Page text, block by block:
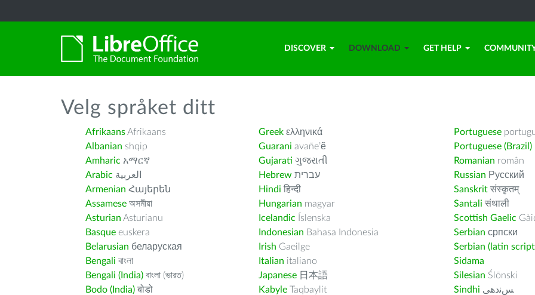
DISCOVER DOWNLOAD GET HELP
Velg språket ditt
AfrikaansAfrikaans
Albanian shqip
Amharic አማርኛ
Arabic العربية
Armenian Հայերեն
Assamese অসমীয়া
Asturian Asturianu
Basque euskera
Belarusian беларуская
Bengali বাংলা
Bengali (India) বাংলা (ভারত)
Bodo (India) बोडो
Greek ελληνικά
Guarani avañe’ẽ
Gujarati ગુજરાતી
Hebrew עברית
Hindi हिन्दी
Hungarian magyar
Icelandic Íslenska
Indonesian Bahasa Indonesia
Irish Gaeilge
Italian italiano
Japanese 日本語
Kabyle Taqbaylit
Portuguese
Portuguese (Brazil)
Romanian român
Russian Русский
Sanskrit संस्कृतम्
Santali संथाली
Scottish Gaelic
Serbian српски
Serbian (latin
Sidama
Silesian Ślōnski
Sindhi ﺲﻧﺩھی